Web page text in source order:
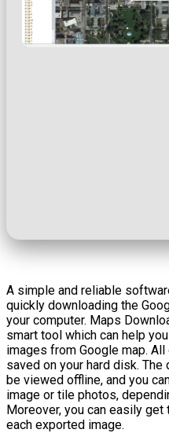
A simple and reliable
quickly downloading the
your computer. Maps
smart tool which can help
images from Google map.
saved on your hard disk.
be viewed offline, and you
image or tile photos,
Moreover, you can easily
each exported image.